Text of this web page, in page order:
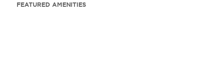
FEATURED AMENITIES